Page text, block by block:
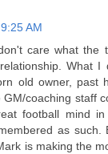
9:25 AM
care what the
What
old owner, past
coaching staff
football mind
as such.
is making the